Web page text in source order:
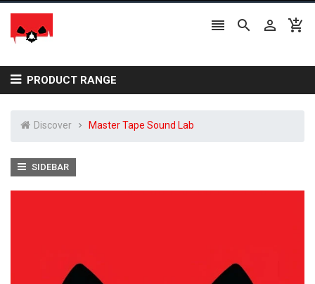
   
PRODUCT RANGE
Discover Master Tape Sound Lab
SIDEBAR